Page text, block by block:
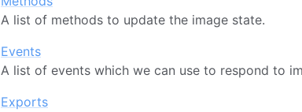
A list of methods to update the image state.
Events
A list of events which we can use to respond to
Exports